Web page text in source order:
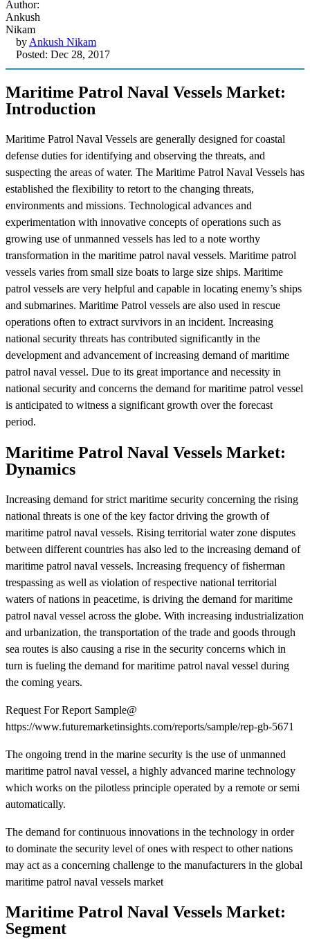
by Ankush Nikam
Posted: Dec 28, 2017
Maritime Patrol Naval Vessels Market:
Introduction
Maritime Patrol Naval Vessels are generally designed for coastal
defense duties for identifying and observing the threats, and
suspecting the areas of water. The Maritime Patrol Naval Vessels has
established the flexibility to retort to the changing threats,
environments and missions. Technological advances and
experimentation with innovative concepts of operations such as
growing use of unmanned vessels has led to a note worthy
transformation in the maritime patrol naval vessels. Maritime patrol
vessels varies from small size boats to large size ships. Maritime
patrol vessels are very helpful and capable in locating enemy’s ships
and submarines. Maritime Patrol vessels are also used in rescue
operations often to extract survivors in an incident. Increasing
national security threats has contributed significantly in the
development and advancement of increasing demand of maritime
patrol naval vessel. Due to its great importance and necessity in
national security and concerns the demand for maritime patrol vessel
is anticipated to witness a significant growth over the forecast
period.
Maritime Patrol Naval Vessels Market:
Dynamics
Increasing demand for strict maritime security concerning the rising
national threats is one of the key factor driving the growth of
maritime patrol naval vessels. Rising territorial water zone disputes
between different countries has also led to the increasing demand of
maritime patrol naval vessels. Increasing frequency of fisherman
trespassing as well as violation of respective national territorial
waters of nations in peacetime, is driving the demand for maritime
patrol naval vessel across the globe. With increasing industrialization
and urbanization, the transportation of the trade and goods through
sea routes is also causing a rise in the security concerns which in
turn is fueling the demand for maritime patrol naval vessel during
the coming years.
Request For Report Sample@
https://www.futuremarketinsights.com/reports/sample/rep-gb-5671
The ongoing trend in the marine security is the use of unmanned
maritime patrol naval vessel, a highly advanced marine technology
which works on the pilotless principle operated by a remote or semi
automatically.
The demand for continuous innovations in the technology in order
to dominate the security level of ones with respect to other nations
may act as a concerning challenge to the manufacturers in the global
maritime patrol naval vessels market
Maritime Patrol Naval Vessels Market:
Segment